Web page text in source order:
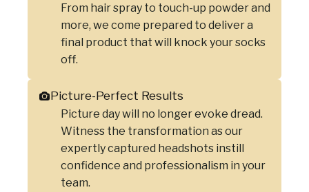
From hair spray to touch-up powder and
more, we come prepared to deliver a
final product that will knock your socks
off.
Picture-Perfect Results
Picture day will no longer evoke dread.
Witness the transformation as our
expertly captured headshots instill
confidence and professionalism in your
team.